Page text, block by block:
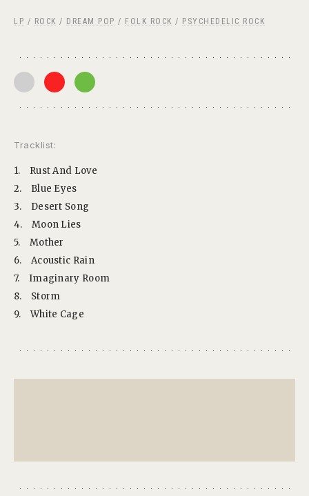
LP / ROCK / DREAM POP / FOLK ROCK / PSYCHEDELIC ROCK
Tracklist:
1.
Rust And Love
2.
Blue Eyes
3.
Desert Song
4.
Moon Lies
5.
Mother
6.
Acoustic Rain
7.
Imaginary Room
8.
Storm
9.
White Cage